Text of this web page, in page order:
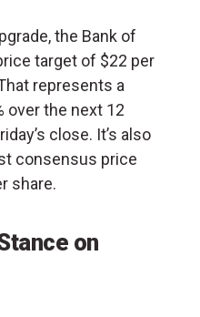
the Bank of
target of $22 per
represents a
over the next 12
close. It’s also
consensus price
share.
on